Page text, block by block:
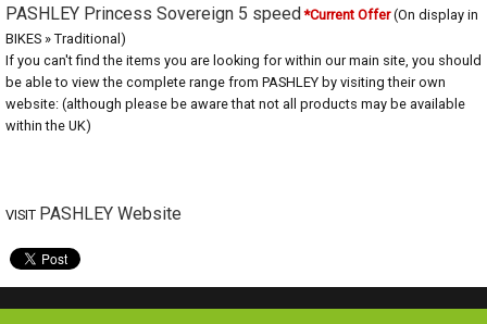
BIKES » Traditional)
If you can't find the items you are looking for within our main site, you should
be able to view the complete range from PASHLEY by visiting their own
website: (although please be aware that not all products may be available
within the UK)